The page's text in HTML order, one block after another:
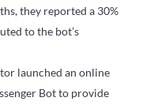
they reported a 30%
to the bot’s
launched an online
Bot to provide